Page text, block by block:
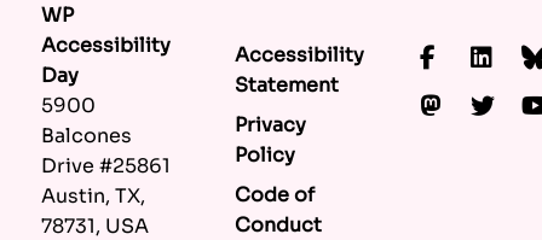
WP
Accessibility
Day
5900
Balcones
Drive #25861
Austin, TX,
78731, USA
Accessibility
Statement
Privacy
Policy
Code of
Conduct